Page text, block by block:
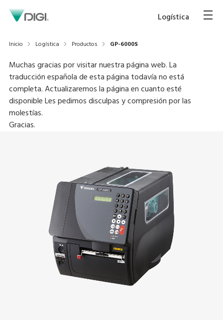
Logística
Inicio Logística Productos GP-6000S
Muchas gracias por visitar nuestra página web. La
traducción española de esta página todavía no está
completa. Actualizaremos la página en cuanto esté
disponible Les pedimos disculpas y compresión por las
molestías.
Gracias.